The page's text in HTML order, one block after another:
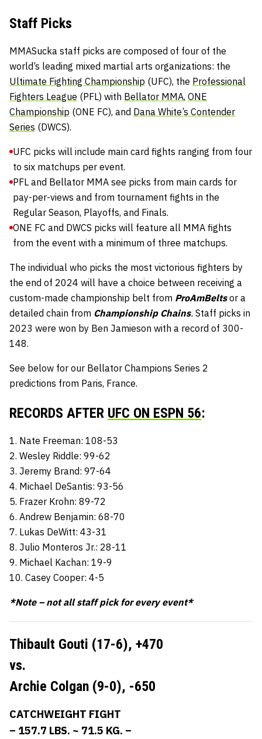
Staff Picks
MMASucka staff picks are composed of four of the
world’s leading mixed martial arts organizations: the
Ultimate Fighting Championship (UFC), the Professional
Fighters League (PFL) with Bellator MMA, ONE
Championship (ONE FC), and Dana White’s Contender
Series (DWCS).
UFC picks will include main card fights ranging from four
to six matchups per event.
PFL and Bellator MMA see picks from main cards for
pay-per-views and from tournament fights in the
Regular Season, Playoffs, and Finals.
ONE FC and DWCS picks will feature all MMA fights
from the event with a minimum of three matchups.
The individual who picks the most victorious fighters by
the end of 2024 will have a choice between receiving a
custom-made championship belt from ProAmBelts or a
detailed chain from Championship Chains. Staff picks in
2023 were won by Ben Jamieson with a record of 300-
148.
See below for our Bellator Champions Series 2
predictions from Paris, France.
RECORDS AFTER UFC ON ESPN 56:
1. Nate Freeman: 108-53
2. Wesley Riddle: 99-62
3. Jeremy Brand: 97-64
4. Michael DeSantis: 93-56
5. Frazer Krohn: 89-72
6. Andrew Benjamin: 68-70
7. Lukas DeWitt: 43-31
8. Julio Monteros Jr.: 28-11
9. Michael Kachan: 19-9
10. Casey Cooper: 4-5
*Note – not all staff pick for every event*
Thibault Gouti (17-6), +470
vs.
Archie Colgan (9-0), -650
CATCHWEIGHT FIGHT
– 157.7 LBS. ~ 71.5 KG. –